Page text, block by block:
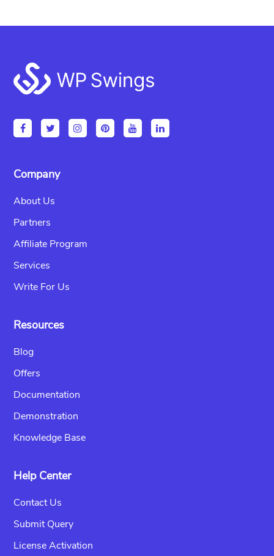
Footer
Company
About Us
Partners
Affiliate Program
Services
Write For Us
Resources
Blog
Offers
Documentation
Demonstration
Knowledge Base
Help Center
Contact Us
Submit Query
License Activation